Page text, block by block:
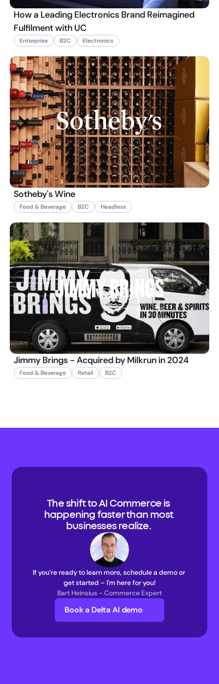
How a Leading Electronics Brand Reimagined
Fulfilment with UC
Enterprise B2C Electronics
Sotheby's Wine
Food & Beverage B2C Headless
Jimmy Brings - Acquired by Milkrun in 2024
Food & Beverage Retail B2C
The shift to AI Commerce is
happening faster than most
businesses realize.
If you’re ready to learn more, schedule a demo or
get started – I'm here for you!
Bart Heinsius - Commerce Expert
Book a Delta AI demo